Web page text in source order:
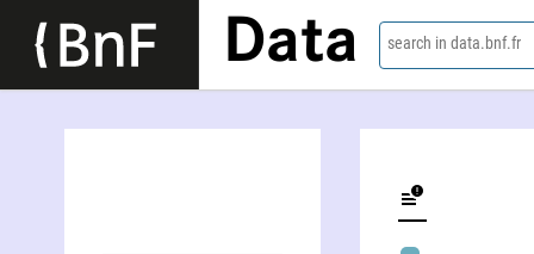
Data search in data.bnf.fr